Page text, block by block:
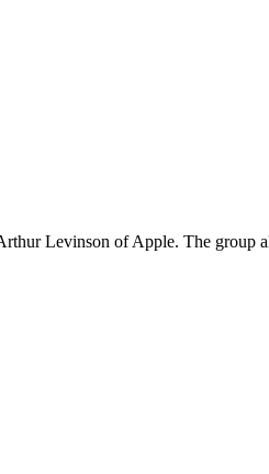
Levinson of Apple. The group